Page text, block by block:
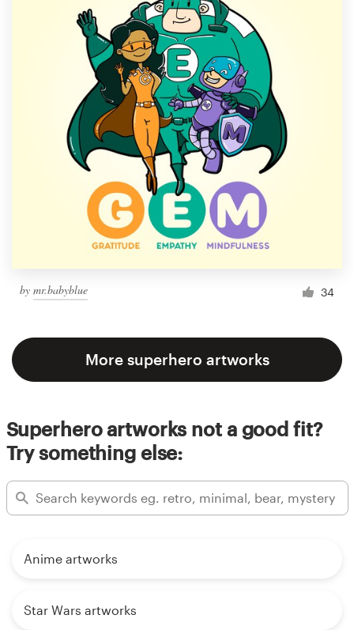
by mr.babyblue 34
More superhero artworks
Superhero artworks not a good fit?
Try something else:
Anime artworks
Star Wars artworks